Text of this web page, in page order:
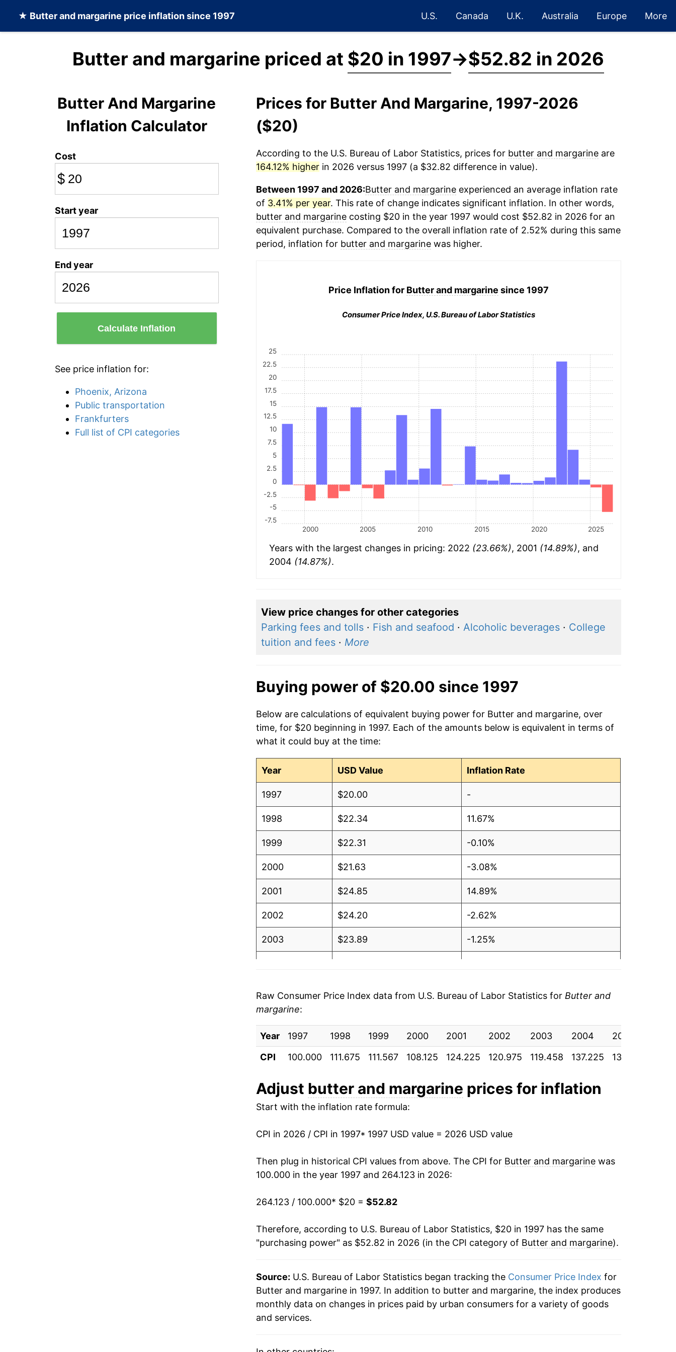
★ Butter and margarine price inflation since 1997 U.S. Canada U.K. Australia Europe More
Butter and margarine priced at $20 in 1997→$52.82 in 2026
Butter And Margarine
Inflation Calculator
Cost
$
Start year
End year
Calculate Inflation
See price inflation for:
Phoenix, Arizona
Public transportation
Frankfurters
Full list of CPI categories
Prices for Butter And Margarine, 1997-2026
($20)
According to the U.S. Bureau of Labor Statistics, prices for butter and margarineare
164.12% higherin 2026 versus 1997 (a $32.82 difference in value).
Between 1997 and 2026:Butter and margarineexperienced an average inflation rate
of 3.41% per year. This rate of change indicates significant inflation. In other words,
butter and margarinecosting $20 in the year 1997 would cost $52.82 in 2026 for an
equivalent purchase. Compared to the overall inflation rate of 2.52% during this same
period, inflation for butter and margarinewas higher.
Price Inflation for Butter and margarine since 1997
Consumer Price Index, U.S. Bureau of Labor Statistics
2000 2005 2010 2015 2020 2025
-7.5
-5
-2.5
0
2.5
5
7.5
10
12.5
15
17.5
20
22.5
25
Years with the largest changes in pricing: 2022 (23.66%), 2001 (14.89%), and
2004 (14.87%).
View price changes for other categories
Parking fees and tolls· Fish and seafood · Alcoholic beverages· College
tuition and fees· More
Buying power of $20.00 since 1997
Below are calculations of equivalent buying power for Butter and margarine, over
time, for $20 beginning in 1997. Each of the amounts below is equivalent in terms of
what it could buy at the time:
Year USD Value Inflation Rate
1997 $20.00 -
1998 $22.34 11.67%
1999 $22.31 -0.10%
2000 $21.63 -3.08%
2001 $24.85 14.89%
2002 $24.20 -2.62%
2003 $23.89 -1.25%
2006
2007 $27.25 2.73%
2008 $30.89 13.36%
2009 $31.18 0.94%
2010 $32.15
2011 $36.82 14.55%
2012 $36.76 -0.17%
2013 $36.79
2014 $39.49
2015 $39.86 0.94%
2017 $40.95 1.94%
2018 $41.09 0.33%
2020
Raw Consumer Price Index data from U.S. Bureau of Labor Statistics for Butter and
margarine:
Year 1997 1998 1999 2000 2001 2002 2003 2004 2005
CPI
100.000 111.675 111.567 108.125 124.225 120.975 119.458 137.225 136.275
Adjust butter and margarine prices for inflation
Start with the inflation rate formula:
CPI in 2026 / CPI in 1997* 1997 USD value = 2026 USD value
Then plug in historical CPI values from above. The CPI for Butter and margarinewas
100.000 in the year 1997 and 264.123 in 2026:
264.123 / 100.000* $20 = $52.82
Therefore, according to U.S. Bureau of Labor Statistics, $20 in 1997 has the same
"purchasing power" as $52.82 in 2026 (in the CPI category of Butter and margarine).
Source: U.S. Bureau of Labor Statistics began tracking the Consumer Price Index for
Butter and margarine in 1997. In addition to butter and margarine, the index produces
monthly data on changes in prices paid by urban consumers for a variety of goods
and services.